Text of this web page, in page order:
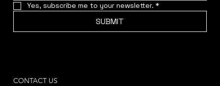
Yes, subscribe me to your newsletter. *
SUBMIT
CONTACT US